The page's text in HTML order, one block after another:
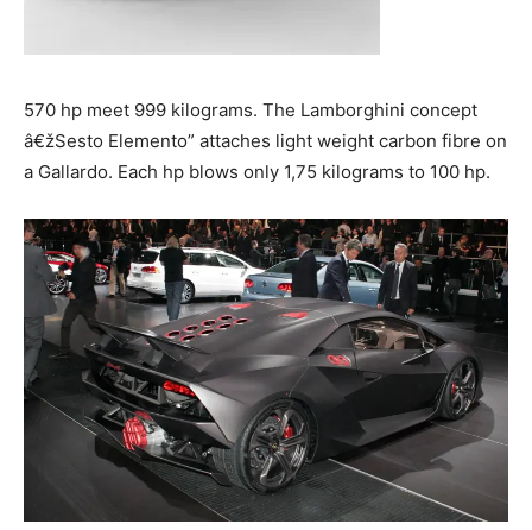
570 hp meet 999 kilograms. The Lamborghini concept
â€žSesto Elemento” attaches light weight carbon fibre on
a Gallardo. Each hp blows only 1,75 kilograms to 100 hp.